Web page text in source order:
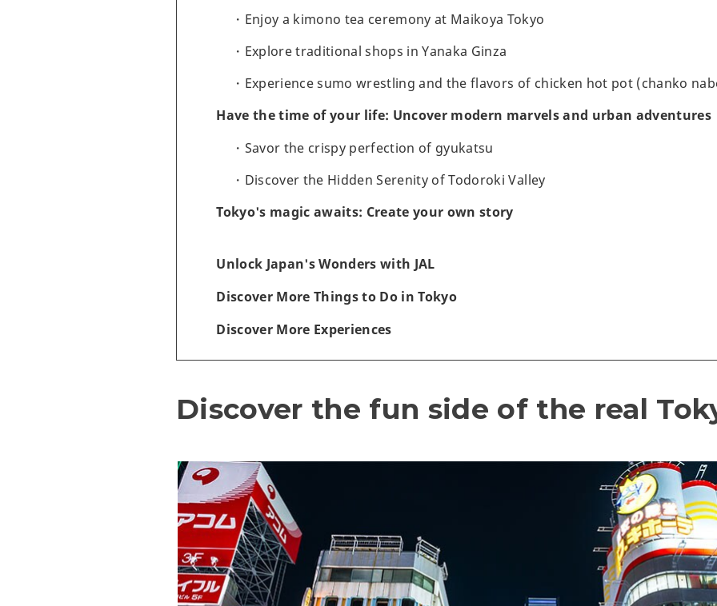
Enjoy a kimono tea ceremony at Maikoya Tokyo
Explore traditional shops in Yanaka Ginza
Experience sumo wrestling and the flavors of chicken hot pot (chanko
Have the time of your life: Uncover modern marvels and urban adventures
Savor the crispy perfection of gyukatsu
Discover the Hidden Serenity of Todoroki Valley
Tokyo's magic awaits: Create your own story
Unlock Japan's Wonders with JAL
Discover More Things to Do in Tokyo
Discover More Experiences
Discover the fun side of the real